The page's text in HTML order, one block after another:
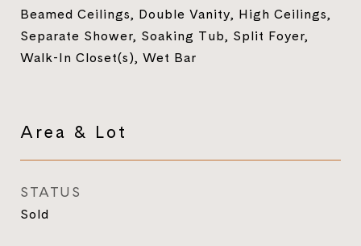
Beamed Ceilings, Double Vanity, High Ceilings,
Separate Shower, Soaking Tub, Split Foyer,
Walk-In Closet(s), Wet Bar
Area & Lot
STATUS
Sold